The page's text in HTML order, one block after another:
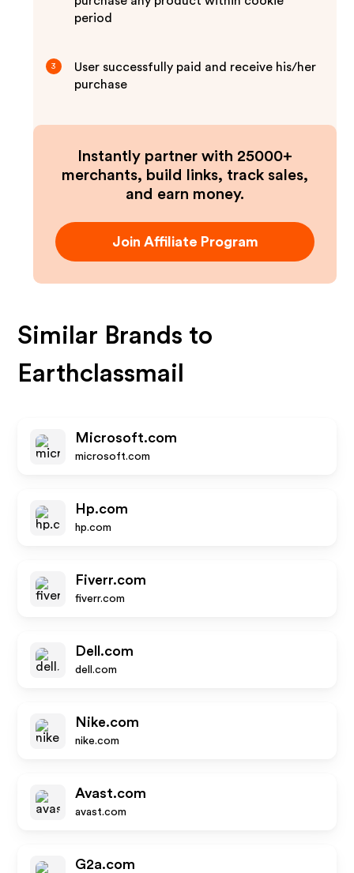
period
3
User successfully paid and receive his/her
purchase
Instantly partner with 25000+
merchants, build links, track sales,
and earn money.
Join Affiliate Program
Similar Brands to
Earthclassmail
Microsoft.com
microsoft.com
Hp.com
hp.com
Fiverr.com
fiverr.com
Dell.com
dell.com
Nike.com
nike.com
Avast.com
avast.com
G2a.com